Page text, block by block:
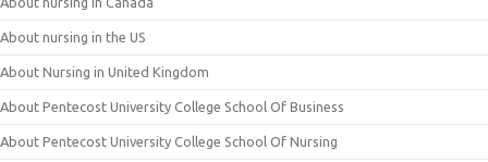
About nursing in the US
About Nursing in United Kingdom
About Pentecost University College School Of Business
About Pentecost University College School Of Nursing